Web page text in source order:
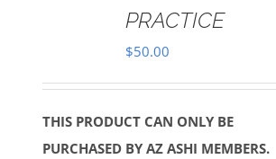
PRACTICE
$50.00
THIS PRODUCT CAN ONLY BE
PURCHASED BY AZ ASHI MEMBERS.